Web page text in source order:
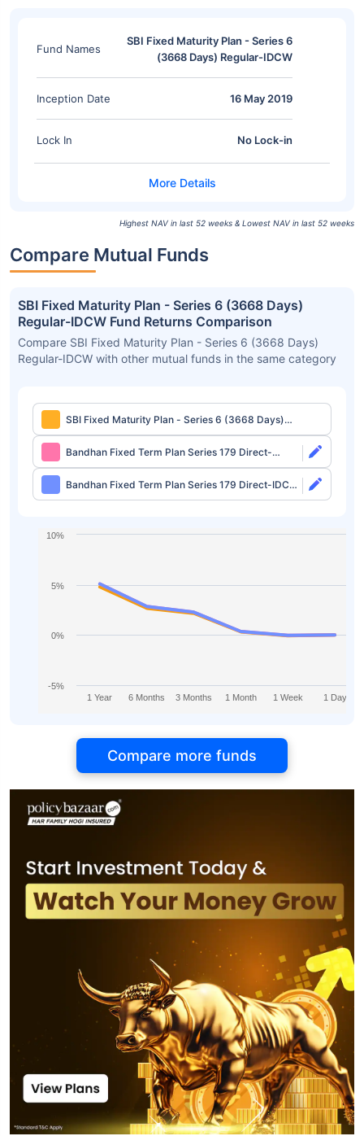
Fund Names
SBI Fixed Maturity Plan - Series 6
(3668 Days) Regular-IDCW
Inception Date 16 May 2019
Lock In No Lock-in
Highest NAV in last 52 weeks & Lowest NAV in last 52 weeks
Compare Mutual Funds
SBI Fixed Maturity Plan - Series 6 (3668 Days)
Regular-IDCW Fund Returns Comparison
Compare SBI Fixed Maturity Plan - Series 6 (3668 Days)
Regular-IDCW with other mutual funds in the same category
SBI Fixed Maturity Plan - Series 6 (3668 Days)
Regular-IDCW
Bandhan Fixed Term Plan Series 179 Direct-
Growth
Bandhan Fixed Term Plan Series 179 Direct-IDCW
Half Yearly
1 Year 6 Months 3 Months 1 Month 1 Week 1 Day
-5%
0%
5%
10%
Compare more funds